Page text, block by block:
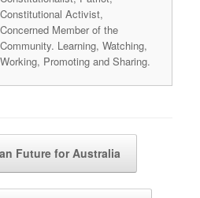
Constitutional Activist,
Concerned Member of the
Community. Learning, Watching,
Working, Promoting and Sharing.
Future for Australia